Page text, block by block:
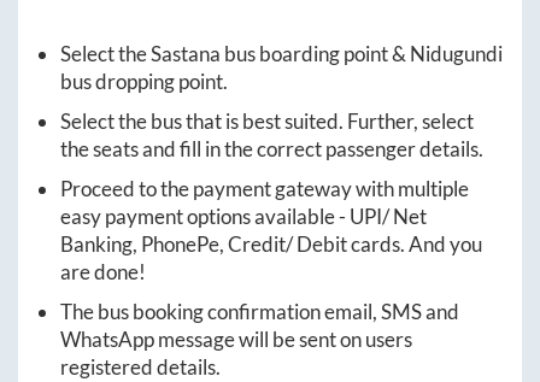
Select theSastana bus boarding point &Nidugundi
bus dropping point.
Select the bus that is best suited. Further, select
the seats and fill in the correct passenger details.
Proceed to the payment gateway with multiple
easy payment options available - UPI/ Net
Banking, PhonePe, Credit/ Debit cards. And you
are done!
The bus booking confirmation email, SMS and
WhatsApp message will be sent on users
registered details.